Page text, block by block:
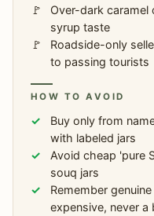
Over-dark
syrup taste
Roadside-only
to passing tourists
HOW TO AVOID
Buy only from
with labeled jars
Avoid cheap 'pure
souq jars
Remember
expensive, never a